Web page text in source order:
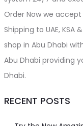
Order Now we
Shipping to UAE,
shop in Abu Dhabi
Abu Dhabi providing
Dhabi.
RECENT POSTS